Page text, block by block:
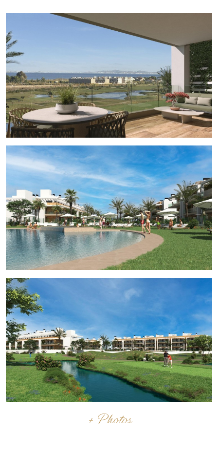
looking to the communal areas and West facing with
wonderfull golf course views. Complex with the
communal pool and the communal areas. Every
apartment have their own parking space and private
storage on the basement, included on the price.
Residential located in a frontline of the prestigious
golf course “La Serena Golf”. This golf course is well
renowned for its lakes and vegetation that
interweave with the golf course. The water and lakes
are present in 16 of the 18 holes, but all the course is
designed to offer the golfer different strategies in
each hole. Another aspect that makes this golf course
unique is that it’s connected by walking to the city
centre, something impossible to find in other golf
locations that allow us to enjoy the calm and the
beauty of the area without refusing the access to the
services that Los Alcázares offers. Los Alcázares an
exceptional area on the Costa Cálida at only 25
minutes from Murcia airport and 55 min from Alicante
airport. The area is connected through highway with
the cities of Cartagena, Murcia and Alicante and the
rest of the beaches of the Costa Cálida and the Costa
Blanca.
+ Photos